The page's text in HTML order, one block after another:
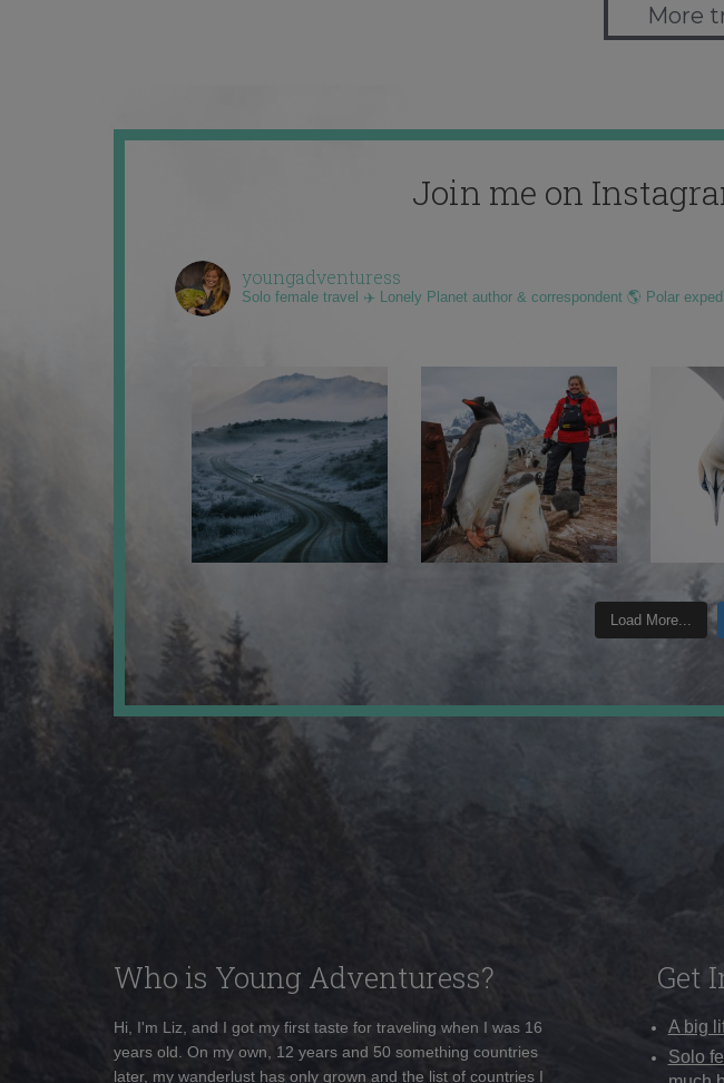
More
Join me on
youngadventuress
Solo female travel ✈️ Lonely Planet author & correspondent 🌎 Polar
Load More...
Who is Young Adventuress?
Hi, I'm Liz, and I got my first taste for traveling when I was 16
years old. On my own, 12 years and 50 something countries
later, my wanderlust has only grown and the list of countries I
Get
A big
Solo